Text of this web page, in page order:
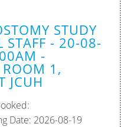
STUDY
STAFF - 20-08-
-
1,
JCUH
Date: 2026-08-19